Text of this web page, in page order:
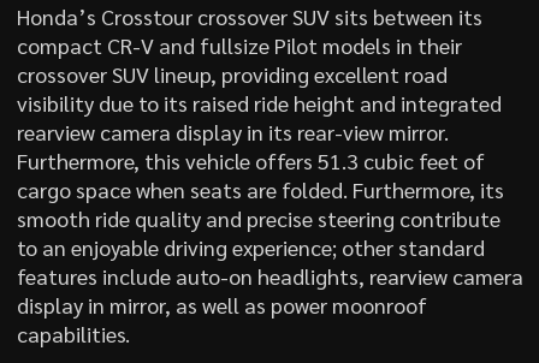
Honda’s Crosstour crossover SUV sits between its
compact CR-V and fullsize Pilot models in their
crossover SUV lineup, providing excellent road
visibility due to its raised ride height and integrated
rearview camera display in its rear-view mirror.
Furthermore, this vehicle offers 51.3 cubic feet of
cargo space when seats are folded. Furthermore, its
smooth ride quality and precise steering contribute
to an enjoyable driving experience; other standard
features include auto-on headlights, rearview camera
display in mirror, as well as power moonroof
capabilities.